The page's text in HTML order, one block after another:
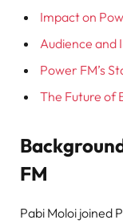
Impact on
Audience and
Power FM’s
The Future of
FM
Pabi Moloi joined